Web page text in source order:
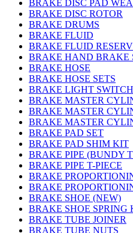
BRAKE DISC PAD
BRAKE DISC ROTOR
BRAKE DRUMS
BRAKE FLUID
BRAKE FLUID
BRAKE HAND BRAKE
BRAKE HOSE
BRAKE HOSE SETS
BRAKE LIGHT SWITCH
BRAKE MASTER
BRAKE MASTER
BRAKE MASTER
BRAKE PAD SET
BRAKE PAD SHIM KIT
BRAKE PIPE (BUNDY
BRAKE PIPE T-PIECE
BRAKE
BRAKE
BRAKE SHOE (NEW)
BRAKE SHOE SPRING
BRAKE TUBE JOINER
BRAKE TUBE NUTS